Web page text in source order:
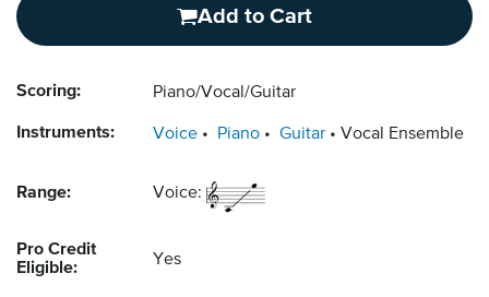
Add to Cart
Scoring: Piano/Vocal/Guitar
Instruments: Voice Piano Guitar Vocal Ensemble
Range: Voice:
Pro Credit
Eligible:
Yes